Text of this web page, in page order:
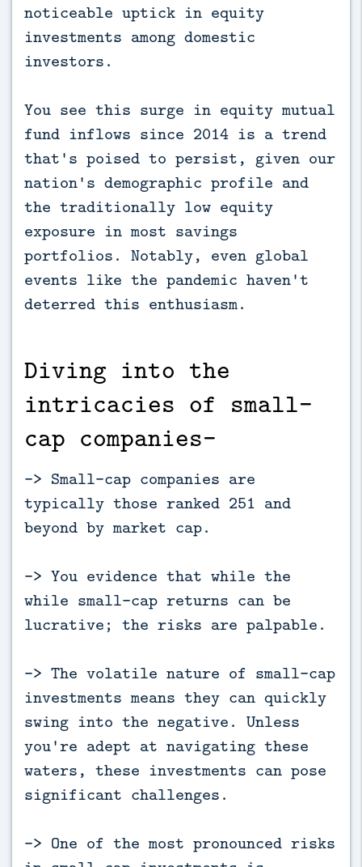
noticeable uptick in equity
investments among domestic
investors.
You see this surge in equity mutual
fund inflows since 2014 is a trend
that's poised to persist, given our
nation's demographic profile and
the traditionally low equity
exposure in most savings
portfolios. Notably, even global
events like the pandemic haven't
deterred this enthusiasm.
Diving into the
intricacies of small-
cap companies-
-> Small-cap companies are
typically those ranked 251 and
beyond by market cap.
-> You evidence that while the
while small-cap returns can be
lucrative; the risks are palpable.
-> The volatile nature of small-cap
investments means they can quickly
swing into the negative. Unless
you're adept at navigating these
waters, these investments can pose
significant challenges.
-> One of the most pronounced risks